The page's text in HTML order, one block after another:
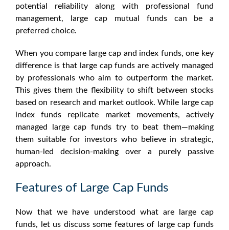
potential reliability along with professional fund
management, large cap mutual funds can be a
preferred choice.
When you compare large cap and index funds, one key
difference is that large cap funds are actively managed
by professionals who aim to outperform the market.
This gives them the flexibility to shift between stocks
based on research and market outlook. While large cap
index funds replicate market movements, actively
managed large cap funds try to beat them—making
them suitable for investors who believe in strategic,
human-led decision-making over a purely passive
approach.
Features of Large Cap Funds
Now that we have understood what are large cap
funds, let us discuss some features of large cap funds